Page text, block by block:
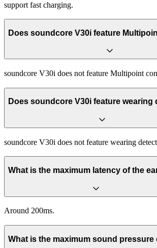
support fast charging.
Does soundcore V30i feature
soundcore V30i does not feature Multipoint
Does soundcore V30i feature wearing
soundcore V30i does not feature wearing
What is the maximum latency of the
Around 200ms.
What is the maximum sound pressure